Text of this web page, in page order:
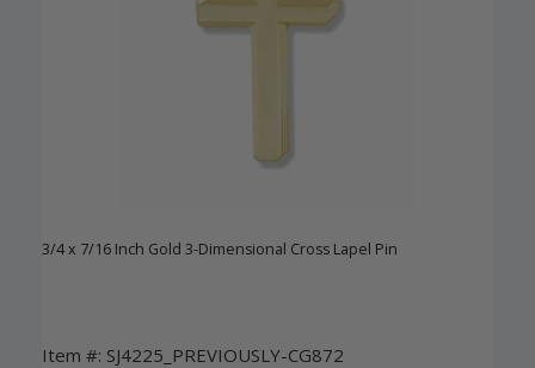
3/4 x 7/16 Inch Gold 3-Dimensional Cross Lapel Pin
Item #: SJ4225_PREVIOUSLY-CG872